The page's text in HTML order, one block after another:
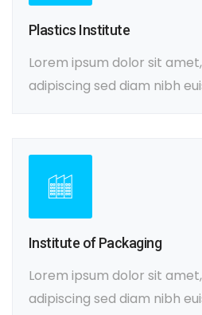
Plastics Institute
Lorem ipsum dolor sit
adipiscing sed diam nibh
Institute of Packaging
Lorem ipsum dolor sit
adipiscing sed diam nibh